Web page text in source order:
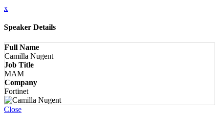
x
Speaker Details
Full Name
Camilla Nugent
Job Title
MAM
Company
Fortinet
Close